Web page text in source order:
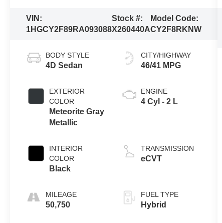
VIN:
1HGCY2F89RA093088
Stock #:
X260440A
Model Code:
CY2F8RKNW
BODY STYLE
4D Sedan
EXTERIOR
COLOR
Meteorite Gray
Metallic
INTERIOR
COLOR
Black
MILEAGE
50,750
CITY/HIGHWAY
46/41 MPG
ENGINE
4 Cyl - 2 L
TRANSMISSION
eCVT
FUEL TYPE
Hybrid